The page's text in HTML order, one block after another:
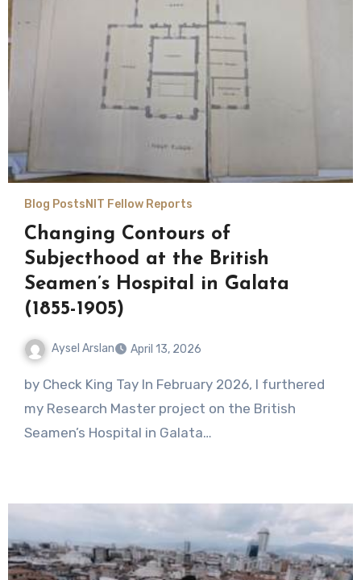
Blog Posts NIT Fellow Reports
Changing Contours of
Subjecthood at the British
Seamen’s Hospital in Galata
(1855-1905)
Aysel Arslan April 13, 2026
1by Check King Tay In February 2026, I furthered
my Research Master project on the British
Seamen’s Hospital in Galata…